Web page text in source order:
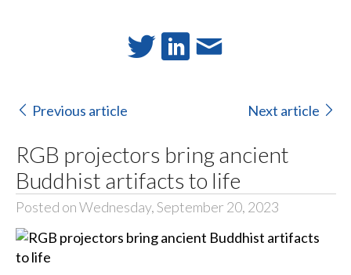
Previous article Next article
RGB projectors bring ancient
Buddhist artifacts to life
Posted on Wednesday, September 20, 2023